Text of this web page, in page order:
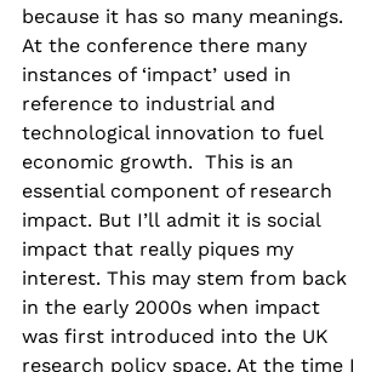
because it has so many meanings.
At the conference there many
instances of ‘impact’ used in
reference to industrial and
technological innovation to fuel
economic growth.  This is an
essential component of research
impact. But I’ll admit it is social
impact that really piques my
interest. This may stem from back
in the early 2000s when impact
was first introduced into the UK
research policy space. At the time I